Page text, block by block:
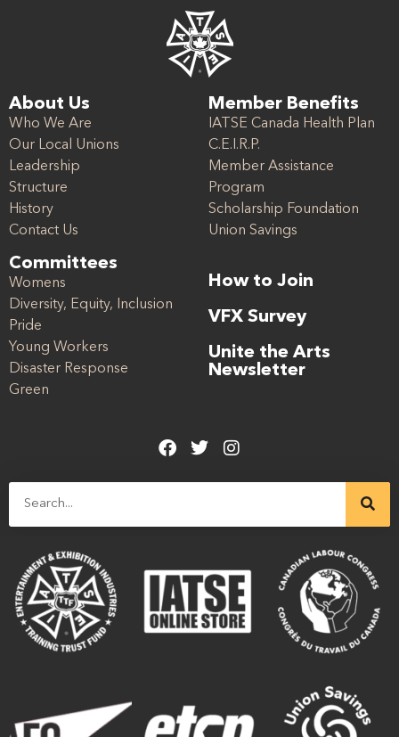
About Us
Who We Are
Our Local Unions
Leadership
Structure
History
Contact Us
Committees
Womens
Diversity, Equity, Inclusion
Pride
Young Workers
Disaster Response
Green
Member Benefits
IATSE Canada Health Plan
C.E.I.R.P.
Member Assistance
Program
Scholarship Foundation
Union Savings
How to Join
VFX Survey
Unite the Arts
Newsletter